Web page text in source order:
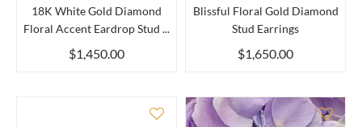
18K White Gold Diamond
Floral Accent Eardrop Stud ...
$1,450.00
Blissful Floral Gold Diamond
Stud Earrings
$1,650.00